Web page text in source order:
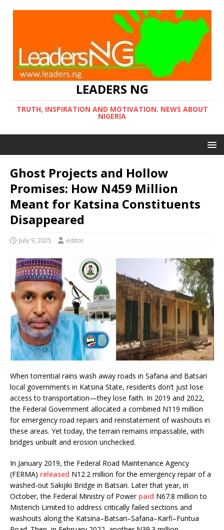
LEADERS NG
TRUTH, INSPIRATION AND MOTIVATION. NEWS ABOUT
NIGERIA
Ghost Projects and Hollow
Promises: How N459 Million
Meant for Katsina Constituents
Disappeared
July 9, 2025 editor
When torrential rains wash away roads in Safana and Batsari
local governments in Katsina State, residents don’t just lose
access to transportation—they lose faith. In 2019 and 2022,
the Federal Government allocated a combined N119 million
for emergency road repairs and reinstatement of washouts in
these areas. Yet today, the terrain remains impassable, with
bridges unbuilt and erosion unchecked.
In January 2019, the Federal Road Maintenance Agency
(FERMA) released N12.2 million for the emergency repair of a
washed-out Sakijiki Bridge in Batsari. Later that year, in
October, the Federal Ministry of Power paid N67.8 million to
Misterich Limited to address critically failed sections and
washouts along the Katsina–Batsari–Safana–Karfi–Funtua